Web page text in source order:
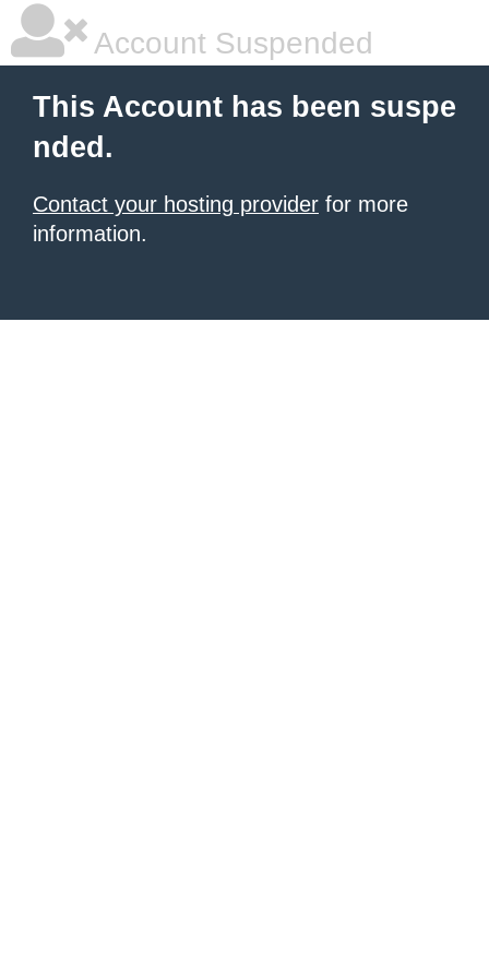
Account Suspended
This Account has been suspe
nded.
Contact your hosting provider for more
information.